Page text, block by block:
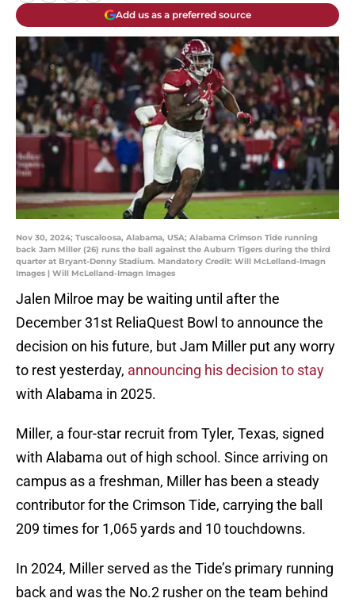
Add us as a preferred source
Nov 30, 2024; Tuscaloosa, Alabama, USA; Alabama Crimson Tide running
back Jam Miller (26) runs the ball against the Auburn Tigers during the third
quarter at Bryant-Denny Stadium. Mandatory Credit: Will McLelland-Imagn
Images | Will McLelland-Imagn Images
Jalen Milroe may be waiting until after the
December 31st ReliaQuest Bowl to announce the
decision on his future, but Jam Miller put any worry
to rest yesterday, announcing his decision to stay
with Alabama in 2025.
Miller, a four-star recruit from Tyler, Texas, signed
with Alabama out of high school. Since arriving on
campus as a freshman, Miller has been a steady
contributor for the Crimson Tide, carrying the ball
209 times for 1,065 yards and 10 touchdowns.
In 2024, Miller served as the Tide’s primary running
back and was the No.2 rusher on the team behind